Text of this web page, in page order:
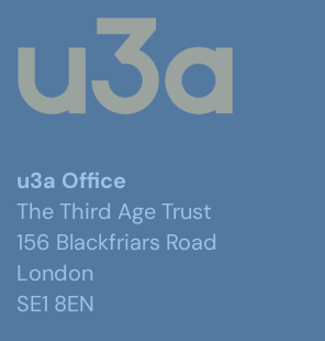
u3a Office
The Third Age Trust
156 Blackfriars Road
London
SE1 8EN